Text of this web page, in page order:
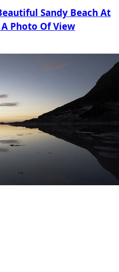
Sandy Beach At
Photo Of View